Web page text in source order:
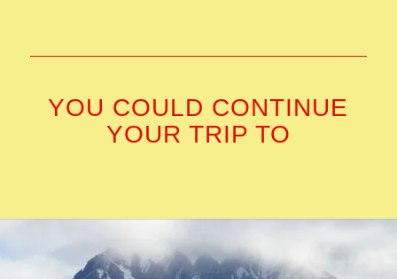
YOU COULD CONTINUE
YOUR TRIP TO